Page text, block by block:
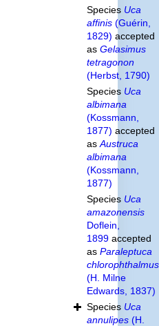
Species Uca
affinis(Guérin,
1829) accepted
as Gelasimus
tetragonon
(Herbst, 1790)
Species Uca
albimana
(Kossmann,
1877) accepted
as Austruca
albimana
(Kossmann,
1877)
Species Uca
amazonensis
Doflein,
1899accepted
as Paraleptuca
chlorophthalmus
(H. Milne
Edwards, 1837)
Species Uca
annulipes(H.